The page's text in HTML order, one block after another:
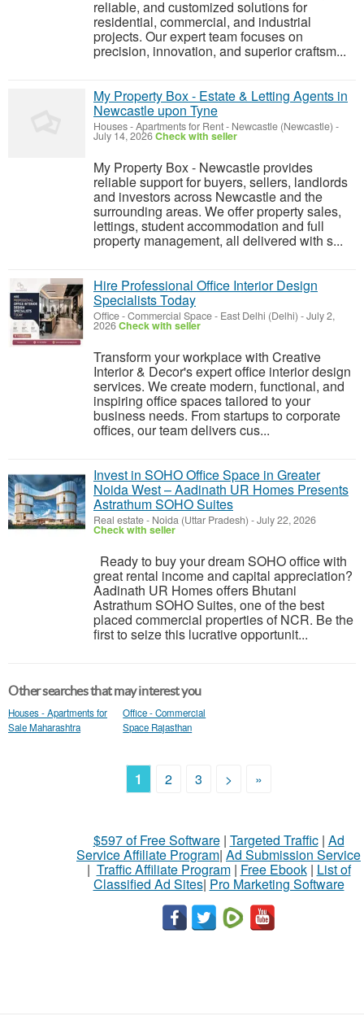
reliable, and customized solutions for
residential, commercial, and industrial
projects. Our expert team focuses on
precision, innovation, and superior craftsm...
My Property Box - Estate & Letting Agents in
Newcastle upon Tyne
Houses - Apartments for Rent- Newcastle (Newcastle) -
July 14, 2026Check with seller
My Property Box - Newcastle provides
reliable support for buyers, sellers, landlords
and investors across Newcastle and the
surrounding areas. We offer property sales,
lettings, student accommodation and full
property management, all delivered with s...
Hire Professional Office Interior Design
Specialists Today
Office - Commercial Space- East Delhi (Delhi) -July 2,
2026Check with seller
Transform your workplace with Creative
Interior & Decor's expert office interior design
services. We create modern, functional, and
inspiring office spaces tailored to your
business needs. From startups to corporate
offices, our team delivers cus...
Invest in SOHO Office Space in Greater
Noida West – Aadinath UR Homes Presents
Astrathum SOHO Suites
Real estate- Noida (Uttar Pradesh) -July 22, 2026
Check with seller
Ready to buy your dream SOHO office with
great rental income and capital appreciation?
Aadinath UR Homes offers Bhutani
Astrathum SOHO Suites, one of the best
placed commercial properties of NCR. Be the
first to seize this lucrative opportunit...
Other searches that may interest you
Houses - Apartments for
Sale Maharashtra
Office - Commercial
Space Rajasthan
1 2 3 > »
$597 of Free Software| Targeted Traffic| Ad
Service Affiliate Program| Ad Submission Service
| Traffic Affiliate Program| Free Ebook| List of
Classified Ad Sites| Pro Marketing Software